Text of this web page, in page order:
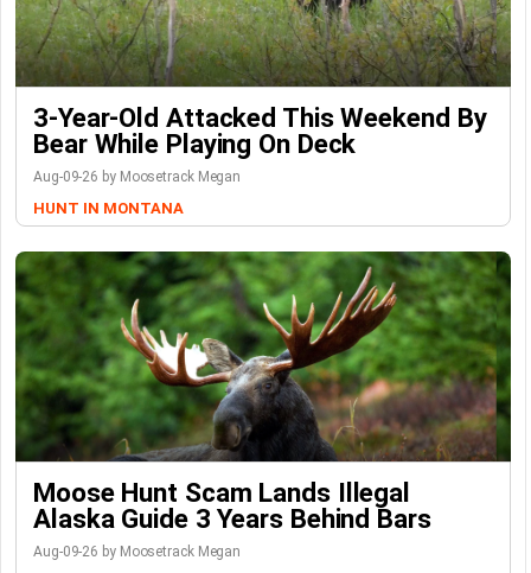
3-Year-Old Attacked This Weekend By
Bear While Playing On Deck
Aug-09-26 by Moosetrack Megan
HUNT IN MONTANA
Moose Hunt Scam Lands Illegal
Alaska Guide 3 Years Behind Bars
Aug-09-26 by Moosetrack Megan